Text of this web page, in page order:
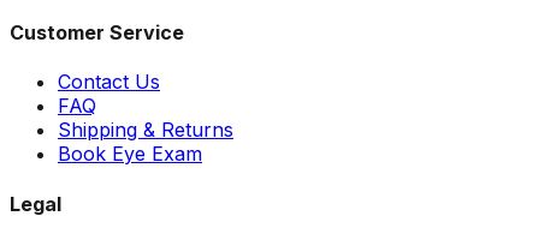
Customer Service
Contact Us
FAQ
Shipping & Returns
Book Eye Exam
Legal